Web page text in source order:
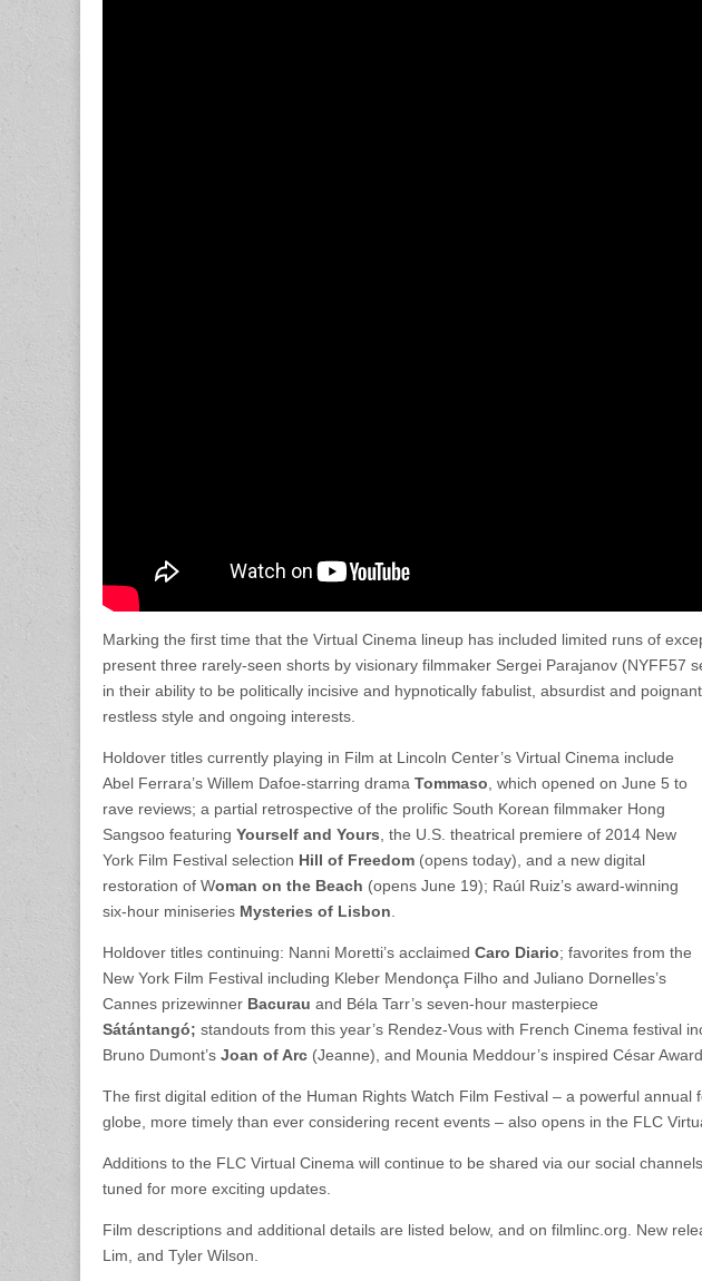
Marking the first time that the Virtual Cinema lineup has included limited runs of
present three rarely-seen shorts by visionary filmmaker Sergei Parajanov (NYFF57
in their ability to be politically incisive and hypnotically fabulist, absurdist and
restless style and ongoing interests.
Holdover titles currently playing in Film at Lincoln Center’s Virtual Cinema include
Abel Ferrara’s Willem Dafoe-starring drama Tommaso , which opened on June 5 to
rave reviews; a partial retrospective of the prolific South Korean filmmaker Hong
Sangsoo featuring Yourself and Yours , the U.S. theatrical premiere of 2014 New
York Film Festival selection Hill of Freedom (opens today), and a new digital
restoration of Woman on the Beach (opens June 19); Raúl Ruiz’s award-winning
six-hour miniseries Mysteries of Lisbon
Holdover titles continuing: Nanni Moretti’s acclaimed Caro Diario; favorites from the
New York Film Festival including Kleber Mendonça Filho and Juliano Dornelles’s
Cannes prizewinner Bacurau and Béla Tarr’s seven-hour masterpiece
Sátántangó; standouts from this year’s Rendez-Vous with French Cinema festival
Bruno Dumont’s Joan of Arc (Jeanne), and Mounia Meddour’s inspired César
The first digital edition of the Human Rights Watch Film Festival – a powerful
globe, more timely than ever considering recent events – also opens in the FLC
Additions to the FLC Virtual Cinema will continue to be shared via our social
tuned for more exciting updates.
Film descriptions and additional details are listed below, and on filmlinc.org. New
Lim, and Tyler Wilson.